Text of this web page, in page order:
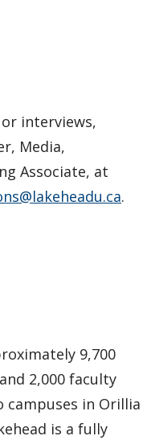
interviews,
Media,
Associate, at
.
9,700
2,000 faculty
campuses in Orillia
is a fully